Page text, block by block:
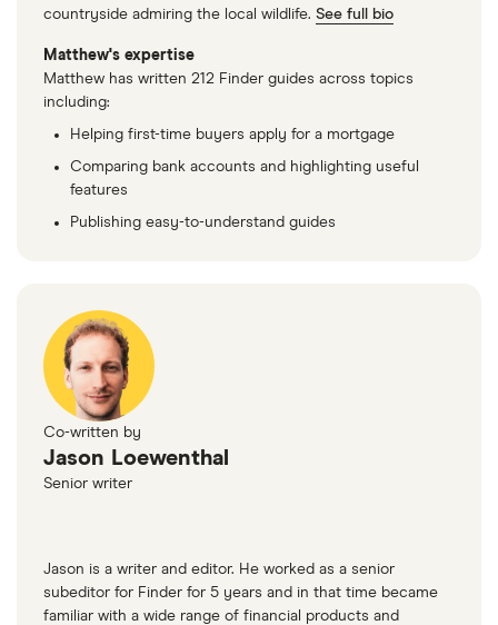
countryside admiring the local wildlife. See full bio
Matthew's expertise
Matthew has written 212 Finder guides across topics
including:
Helping first-time buyers apply for a mortgage
Comparing bank accounts and highlighting useful
features
Publishing easy-to-understand guides
Co-written by
Jason Loewenthal
Senior writer
Jason is a writer and editor. He worked as a senior
subeditor for Finder for 5 years and in that time became
familiar with a wide range of financial products and